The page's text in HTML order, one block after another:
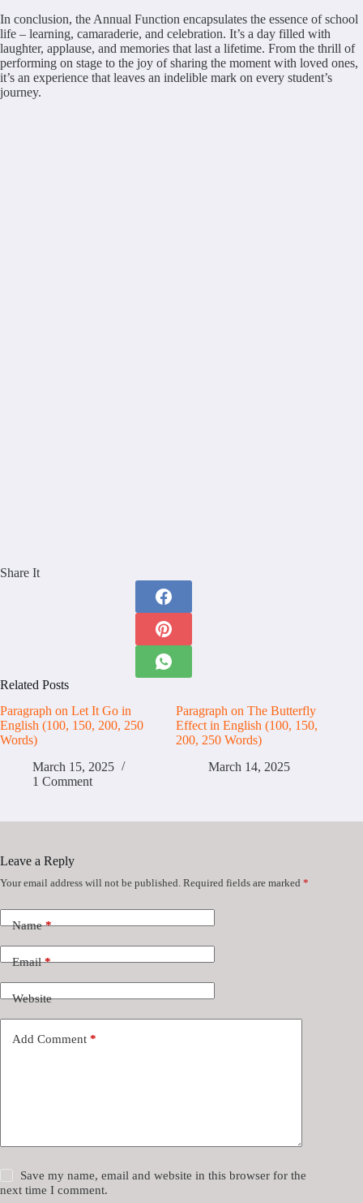
In conclusion, the Annual Function encapsulates the essence of school
life – learning, camaraderie, and celebration. It’s a day filled with
laughter, applause, and memories that last a lifetime. From the thrill of
performing on stage to the joy of sharing the moment with loved ones,
it’s an experience that leaves an indelible mark on every student’s
journey.
Share It
Related Posts
Paragraph on Let It Go in
English (100, 150, 200, 250
Words)
March 15, 2025
1 Comment
Paragraph on The Butterfly
Effect in English (100, 150,
200, 250 Words)
March 14, 2025
Leave a Reply
Your email address will not be published. Required fields are marked *
Name*
Email*
Website
Add Comment *
Save my name, email and website in this browser for the
next time I comment.